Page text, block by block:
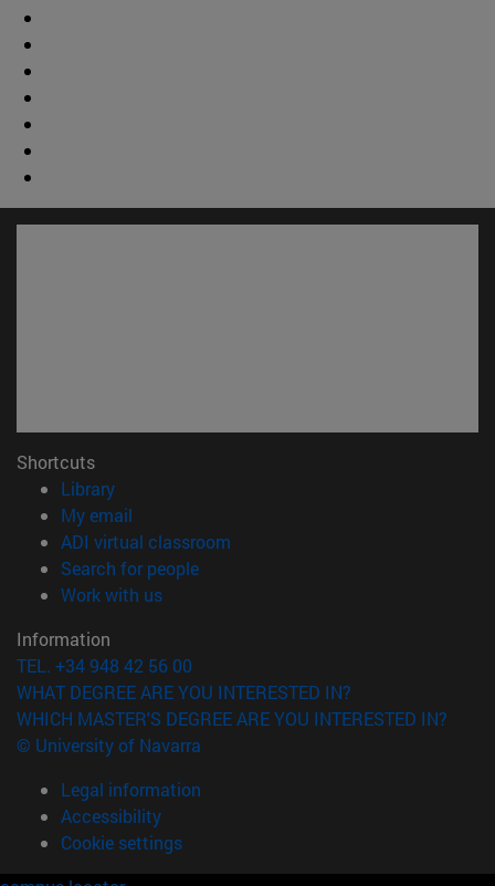
Shortcuts
Library(opens in new window)
My email
ADI virtual classroom
Search for people(opens in new window)
Work with us(opens in new window)
Information
TEL. +34 948 42 56 00
WHAT DEGREE ARE YOU INTERESTED IN?
WHICH MASTER'S DEGREE ARE YOU INTERESTED IN?
© University of Navarra
Legal information
Accessibility
Cookie settings